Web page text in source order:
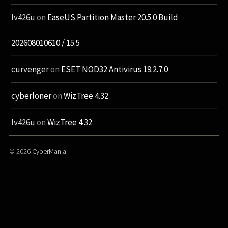
lv426uon EaseUS Partition Master 20.5.0 Build
202608010610 / 15.5
curvengeron ESET NOD32 Antivirus 19.2.7.0
cyberloneronWizTree 4.32
lv426uonWizTree 4.32
© 2026 CyberMania